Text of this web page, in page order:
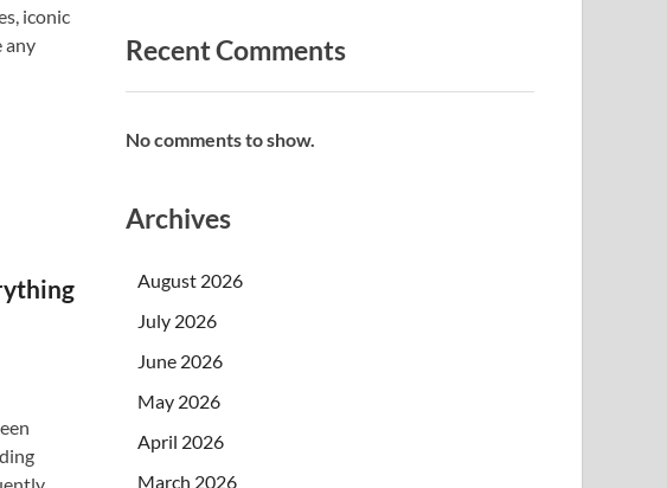
iconic
any
Recent Comments
No comments to show.
Archives
August 2026
July 2026
June 2026
May 2026
April 2026
March 2026